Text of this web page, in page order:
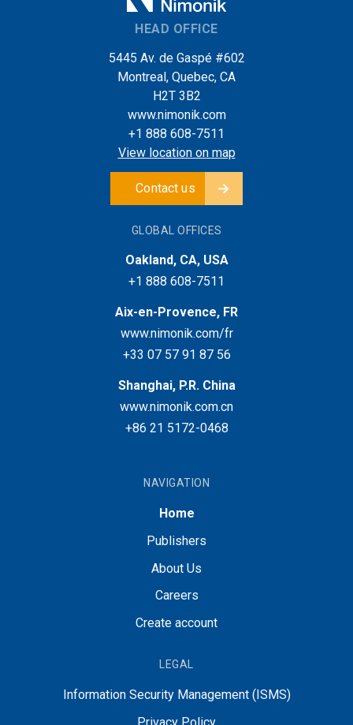
HEAD OFFICE
5445 Av. de Gaspé #602
Montreal, Quebec, CA
H2T 3B2
www.nimonik.com
+1 888 608-7511
View location on map
Contact us
GLOBAL OFFICES
Oakland, CA, USA
+1 888 608-7511
Aix-en-Provence, FR
www.nimonik.com/fr
+33 07 57 91 87 56
Shanghai, P.R. China
www.nimonik.com.cn
+86 21 5172-0468
NAVIGATION
Home
Publishers
About Us
Careers
Create account
LEGAL
Information Security Management (ISMS)